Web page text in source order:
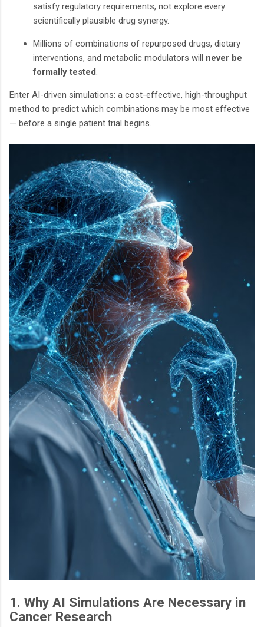
satisfy regulatory requirements, not explore every
scientifically plausible drug synergy.
Millions of combinations of repurposed drugs, dietary
interventions, and metabolic modulators will never be
formally tested.
Enter AI-driven simulations: a cost-effective, high-throughput
method to predict which combinations may be most effective
— before a single patient trial begins.
1. Why AI Simulations Are Necessary in
Cancer Research